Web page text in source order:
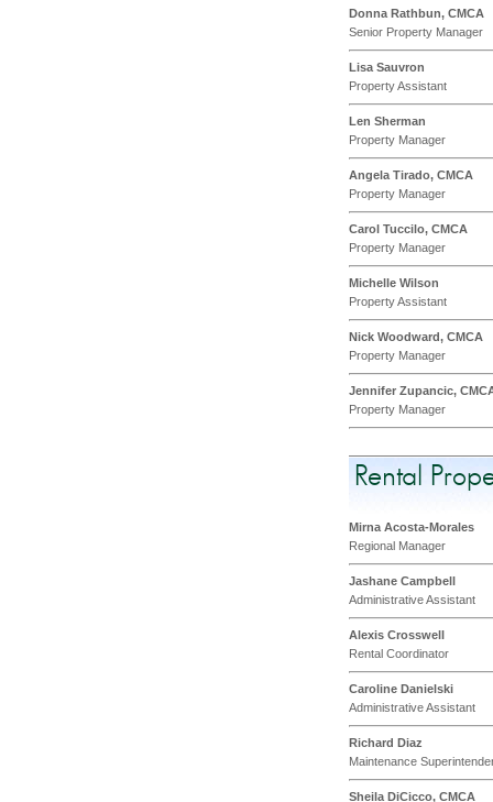
Donna Rathbun, CMCA
Senior Property Manager
Lisa Sauvron
Property Assistant
Len Sherman
Property Manager
Angela Tirado, CMCA
Property Manager
Carol Tuccilo, CMCA
Property Manager
Michelle Wilson
Property Assistant
Nick Woodward, CMCA
Property Manager
Jennifer Zupancic,
Property Manager
Rental
Mirna Acosta-Morales
Regional Manager
Jashane Campbell
Administrative Assistant
Alexis Crosswell
Rental Coordinator
Caroline Danielski
Administrative Assistant
Richard Diaz
Maintenance
Sheila DiCicco, CMCA